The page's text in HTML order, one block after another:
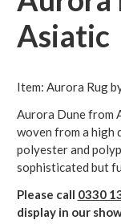
Asiatic
Item: Aurora Rug
Aurora Dune from
woven from a high
polyester and
sophisticated but
Please call 0330
display in our